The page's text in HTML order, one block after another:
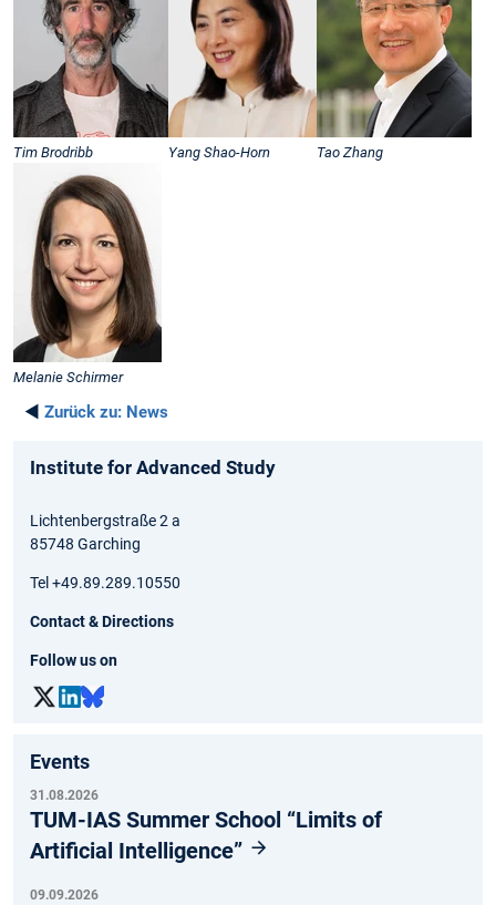
Tim Brodribb Yang Shao-Horn Tao Zhang
Melanie Schirmer
◄ Zurück zu: News
Institute for Advanced Study
Lichtenbergstraße 2 a
85748 Garching
Tel +49.89.289.10550
Contact & Directions
Follow us on
Events
31.08.2026
TUM-IAS Summer School “Limits of
Artificial Intelligence”
09.09.2026